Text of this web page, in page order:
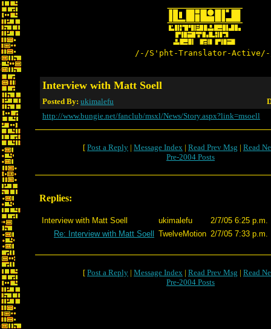
/-/S'pht-Translator-
Interview with Matt Soell
Posted By: ukimalefu
http://www.bungie.net/fanclub/msxl/News/Story.aspx?link=msoell
[ Post a Reply | Message Index | Read Prev Msg | Read
Pre-2004 Posts
Replies:
Interview with Matt Soell ukimalefu
2/7/05 6:25 p.m.
Re: Interview with Matt Soell
TwelveMotion 2/7/05 7:33 p.m.
[ Post a Reply | Message Index | Read Prev Msg | Read
Pre-2004 Posts